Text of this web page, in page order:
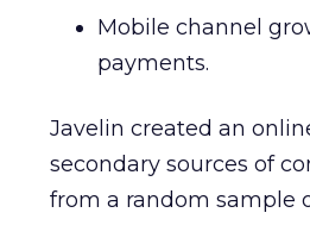
Mobile channel
payments.
Javelin created an
secondary sources of
from a random sample